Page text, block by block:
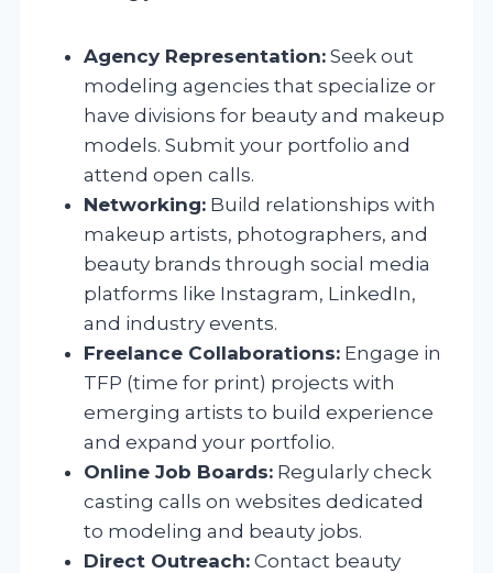
Agency Representation: Seek out
modeling agencies that specialize or
have divisions for beauty and makeup
models. Submit your portfolio and
attend open calls.
Networking: Build relationships with
makeup artists, photographers, and
beauty brands through social media
platforms like Instagram, LinkedIn,
and industry events.
Freelance Collaborations: Engage in
TFP (time for print) projects with
emerging artists to build experience
and expand your portfolio.
Online Job Boards: Regularly check
casting calls on websites dedicated
to modeling and beauty jobs.
Direct Outreach: Contact beauty